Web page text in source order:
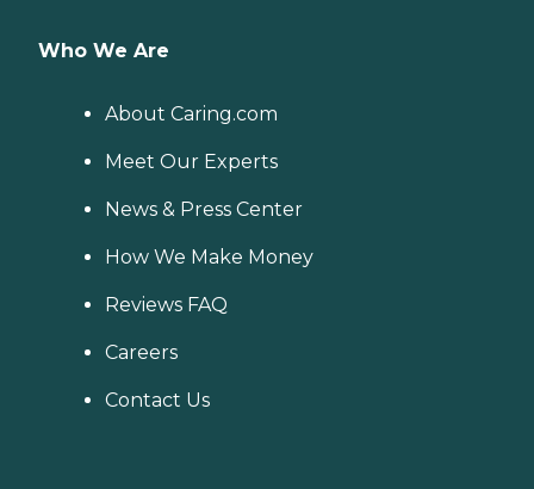
Who We Are
About Caring.com
Meet Our Experts
News & Press Center
How We Make Money
Reviews FAQ
Careers
Contact Us